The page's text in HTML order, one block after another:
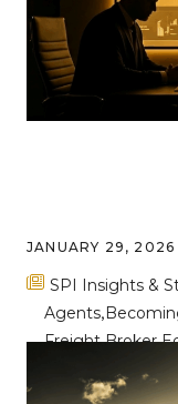
JANUARY 29, 2026
SPI Insights &
Agents
Freight Broker
Breaking